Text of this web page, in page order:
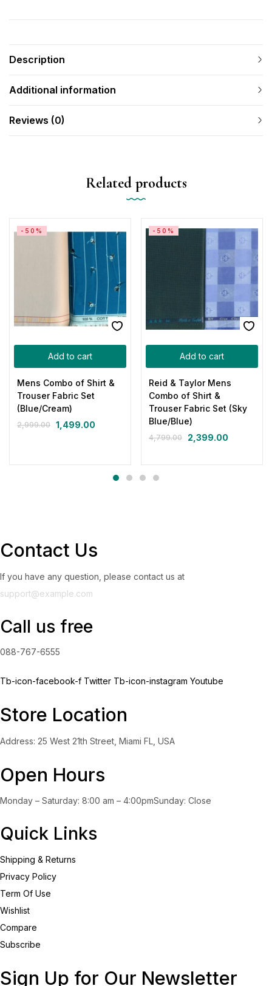
Description
Additional information
Reviews (0)
Related products
Add to cart
-50%
Mens Combo of Shirt &
Trouser Fabric Set
(Blue/Cream)
2,999.00 1,499.00
Add to cart
-50%
Reid & Taylor Mens
Combo of Shirt &
Trouser Fabric Set (Sky
Blue/Blue)
4,799.00 2,399.00
Contact Us
If you have any question, please contact us at
support@example.com
Call us free
088-767-6555
Tb-icon-facebook-f Twitter Tb-icon-instagram Youtube
Store Location
Address: 25 West 21th Street, Miami FL, USA
Open Hours
Monday – Saturday: 8:00 am – 4:00pmSunday: Close
Quick Links
Shipping & Returns
Privacy Policy
Term Of Use
Wishlist
Compare
Subscribe
Sign Up for Our Newsletter